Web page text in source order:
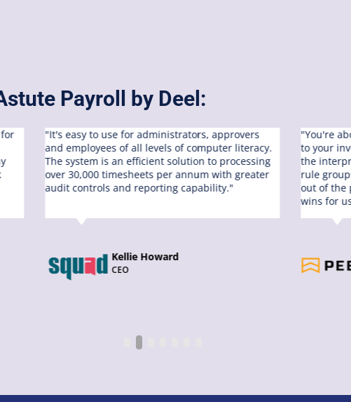
Payroll by Deel:
"It's easy to use for administrators, approvers
and employees of all levels of computer literacy.
The system is an efficient solution to processing
over 30,000 timesheets per annum with greater
audit controls and reporting capability."
Kellie Howard
CEO
"You're
to your
the
rule
out of the
wins for